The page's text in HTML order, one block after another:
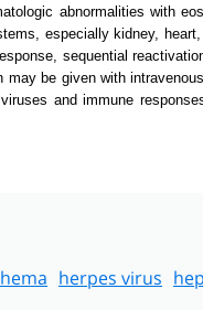
abnormalities with
especially kidney,
sequential
be given with
and immune
herpes virus